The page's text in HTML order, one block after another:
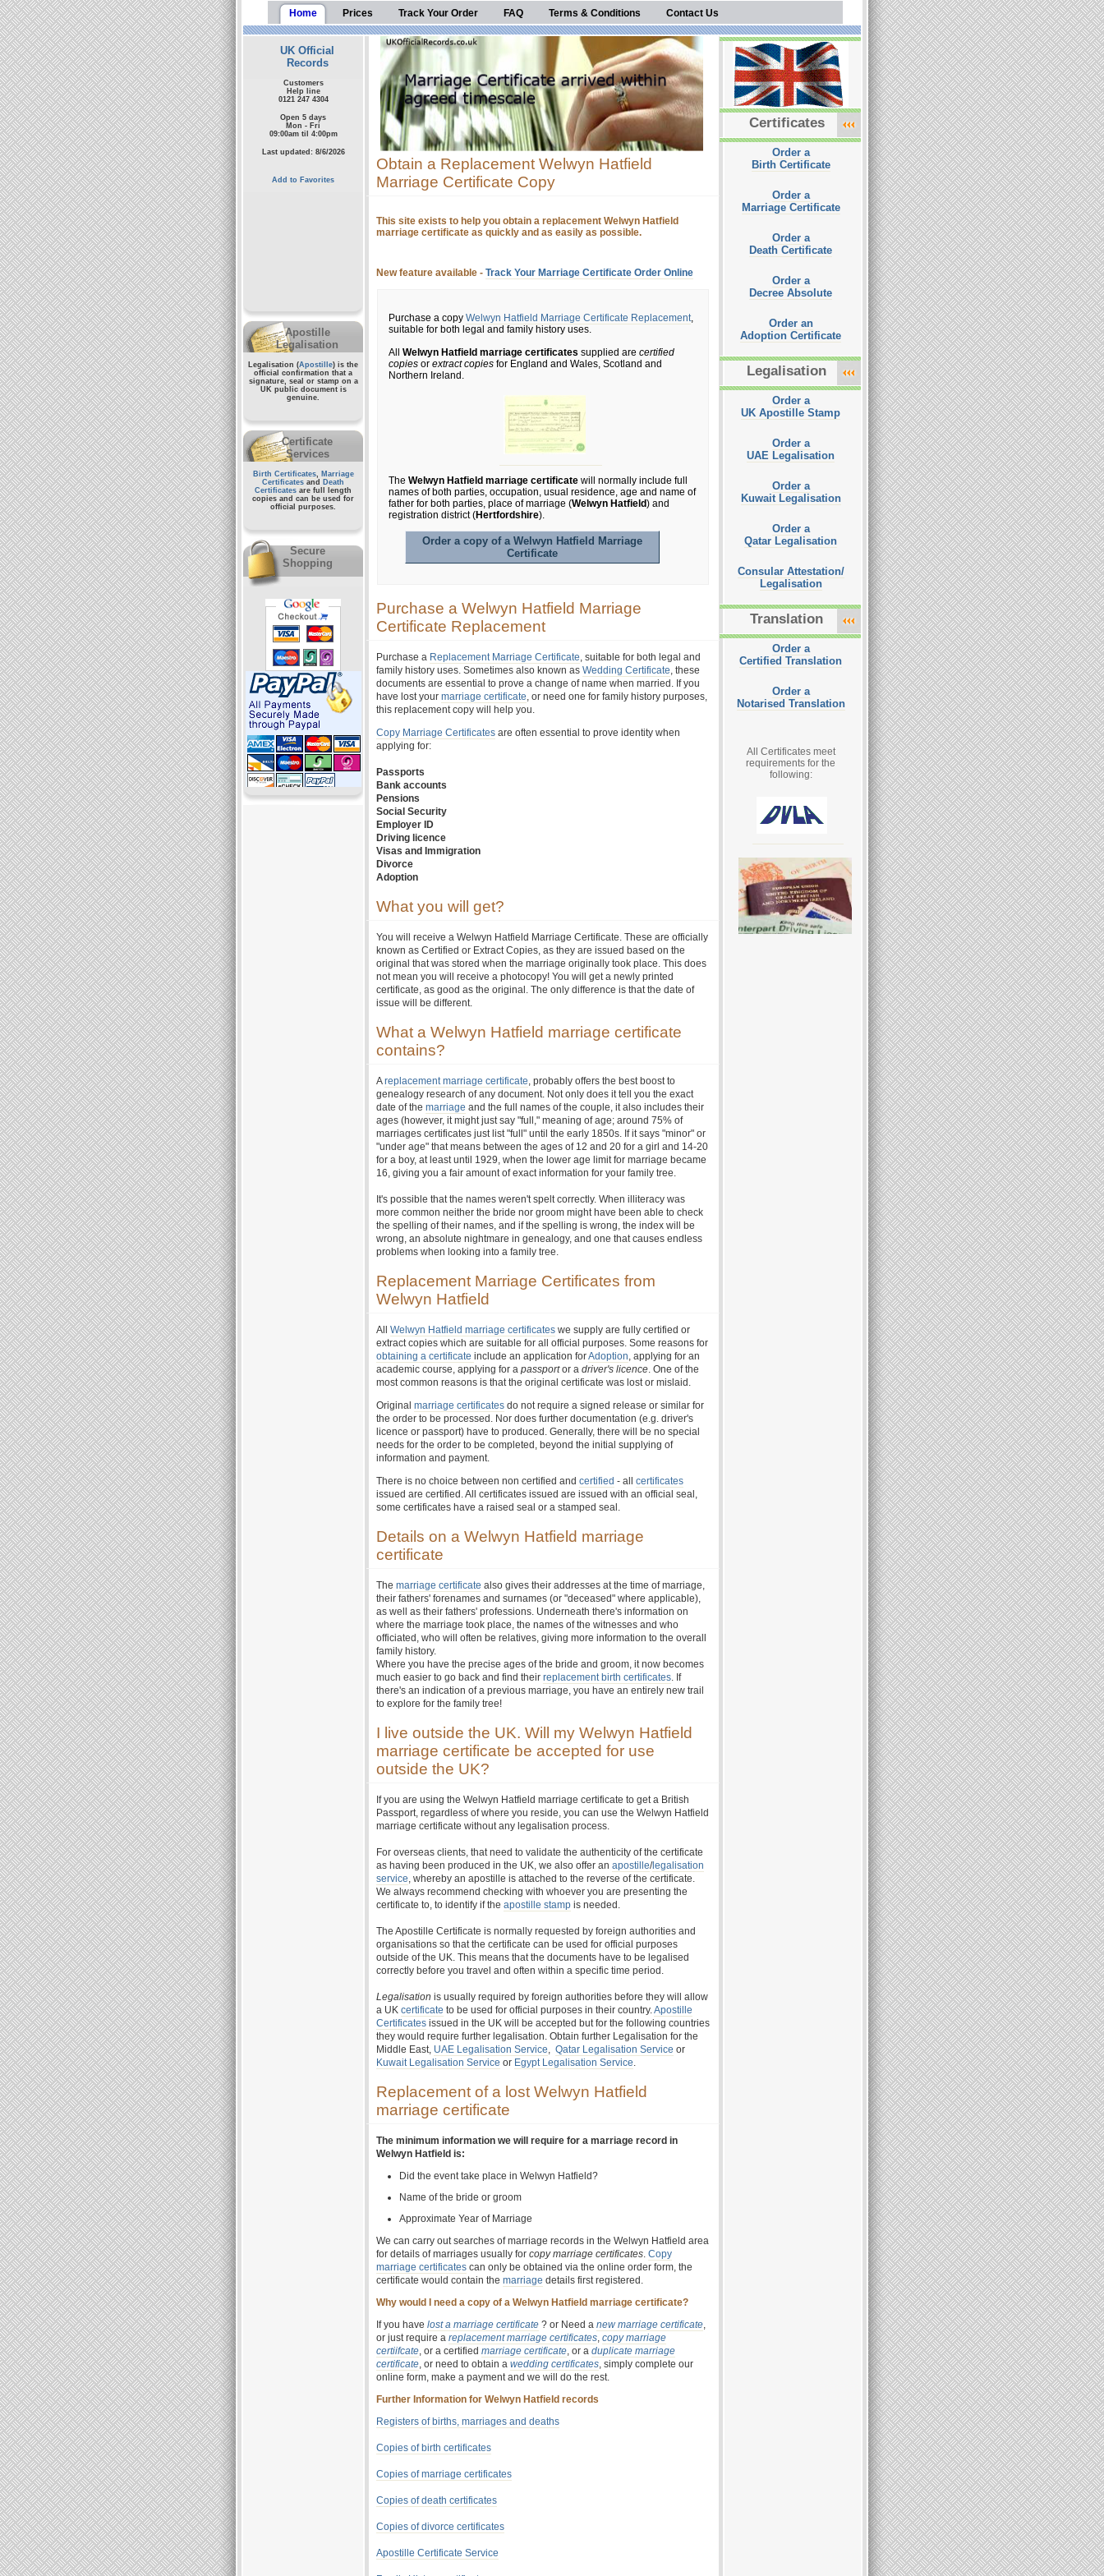
Home Prices Track Your Order FAQ Terms & Conditions Contact Us
UK Official
Records
Customers
Help line
0121 247 4304
Open 5 days
Mon - Fri
09:00am til 4:00pm
Last updated: 8/6/2026
Add to Favorites
Apostille
Legalisation
Legalisation (Apostille) is the
official confirmation that a
signature, seal or stamp on a
UK public documentis
genuine.
Certificate
Services
Birth Certificates, Marriage
Certificates and
Death
Certificates are full length
copies and can be used for
official purposes.
Secure
Shopping
Obtain a Replacement Welwyn Hatfield
Marriage Certificate Copy
This site exists to help you obtain a replacement Welwyn Hatfield
marriage certificate as quickly and as easily as possible.
New feature available - Track Your Marriage Certificate Order Online
Purchase a copy Welwyn Hatfield Marriage Certificate Replacement,
suitable for both legal and family history uses.
All Welwyn Hatfield marriage certificates supplied are certified
copies or extract copies for England and Wales, Scotland and
Northern Ireland.
The Welwyn Hatfield marriage certificate will normally include full
names of both parties, occupation, usual residence, age and name of
father for both parties, place of marriage (Welwyn Hatfield) and
registration district (Hertfordshire).
Order a copy of a Welwyn Hatfield Marriage
Certificate
Purchase a Welwyn Hatfield Marriage
Certificate Replacement
Purchase a Replacement Marriage Certificate, suitable for both legal and
family history uses. Sometimes also known as Wedding Certificate, these
documents are essential to prove a change of name when married. If you
have lost your marriage certificate, or need one for family history purposes,
this replacement copy will help you.
Copy Marriage Certificates are often essential to prove identity when
applying for:
Passports
Bank accounts
Pensions
Social Security
Employer ID
Driving licence
Visas and Immigration
Divorce
Adoption
What you will get?
You will receive a Welwyn Hatfield Marriage Certificate. These are officially
known as Certified or Extract Copies, as they are issued based on the
original that was stored when the marriage originally took place. This does
not mean you will receive a photocopy! You will get a newly printed
certificate, as good as the original. The only difference is that the date of
issue will be different.
What a Welwyn Hatfield marriage certificate
contains?
Areplacement marriage certificate, probably offers the best boost to
genealogy research of any document. Not only does it tell you the exact
date of the marriage and the full names of the couple, it also includes their
ages (however, it might just say "full," meaning of age; around 75% of
marriages certificates just list "full" until the early 1850s. If it says "minor" or
"under age" that means between the ages of 12 and 20 for a girl and 14-20
for a boy, at least until 1929, when the lower age limit for marriage became
16, giving you a fair amount of exact information for your family tree.
It's possible that the names weren't spelt correctly. When illiteracy was
more common neither the bride nor groom might have been able to check
the spelling of their names, and if the spelling is wrong, the index will be
wrong, an absolute nightmare in genealogy, and one that causes endless
problems when looking into a family tree.
Replacement Marriage Certificates from
Welwyn Hatfield
All Welwyn Hatfield marriage certificates we supply are fully certified or
extract copies which are suitable for all official purposes. Some reasons for
obtaining a certificate include an application forAdoption, applying for an
academic course, applying for a passportor a driver's licence. One of the
most common reasons is that the original certificate was lost or mislaid.
Original marriage certificates do not require a signed release or similar for
the order to be processed. Nor does further documentation (e.g. driver's
licence or passport) have to produced. Generally, there will be no special
needs for the order to be completed, beyond the initial supplying of
information and payment.
There is no choice between non certified and certified - all certificates
issued are certified. All certificates issued are issued with an official seal,
some certificates have a raised seal or a stamped seal.
Details on a Welwyn Hatfield marriage
certificate
The marriage certificate also gives their addresses at the time of marriage,
their fathers' forenames and surnames (or "deceased" where applicable),
as well as their fathers' professions. Underneath there's information on
where the marriage took place, the names of the witnesses and who
officiated, who will often be relatives, giving more information to the overall
family history.
Where you have the precise ages of the bride and groom, it now becomes
much easier to go back and find their replacement birth certificates. If
there's an indication of a previous marriage, you have an entirely new trail
to explore for the family tree!
I live outside the UK. Will my Welwyn Hatfield
marriage certificate be accepted for use
outside the UK?
If you are using the Welwyn Hatfield marriage certificate to get a British
Passport, regardless of where you reside, you can use the Welwyn Hatfield
marriage certificate without any legalisation process.
For overseas clients, that need to validate the authenticity of the certificate
as having been produced in the UK, we also offer an apostille/legalisation
service, whereby an apostille is attached to the reverse of the certificate.
We always recommend checking with whoever you are presenting the
certificate to, to identify if the apostille stamp is needed.
The Apostille Certificate is normally requested by foreign authorities and
organisations so that the certificate can be used for official purposes
outside of the UK. This means that the documents have to be legalised
correctly before you travel and often within a specific time period.
Legalisation is usually required by foreign authorities before they will allow
a UK certificate to be used for official purposes in their country.Apostille
Certificates issued in the UK will be accepted but for the following countries
they would require further legalisation. Obtain further Legalisation for the
Middle East, UAE Legalisation Service, Qatar Legalisation Service or
Kuwait Legalisation Service or Egypt Legalisation Service.
Replacement of a lost Welwyn Hatfield
marriage certificate
The minimum information we will require for a marriage record in
Welwyn Hatfield is:
Did the event take place in Welwyn Hatfield?
Name of the bride or groom
Approximate Year of Marriage
We can carry out searches of marriage records in the Welwyn Hatfield area
for details of marriages usually for copy marriage certificates. Copy
marriage certificates can only be obtained via the online order form, the
certificate would contain the marriage details first registered.
Why would I need a copy of a Welwyn Hatfield marriage certificate?
If you have lost a marriage certificate ? or Need a new marriage certificate,
or just require a replacement marriage certificates, copy marriage
certiifcate, or a certified marriage certificate, or a duplicate marriage
certificate, or need to obtain a wedding certificates, simply complete our
online form, make a payment and we will do the rest.
Further Information for Welwyn Hatfield records
Registers of births, marriages and deaths
Copies of birth certificates
Copies of marriage certificates
Copies of death certificates
Copies of divorce certificates
Apostille Certificate Service
Certificates
Order a
Birth Certificate
Order a
Marriage Certificate
Order a
Death Certificate
Order a
Decree Absolute
Order an
Adoption Certificate
Legalisation
Order a
UK Apostille Stamp
Order a
UAE Legalisation
Order a
Kuwait Legalisation
Order a
Qatar Legalisation
Consular Attestation/
Legalisation
Translation
Order a
Certified Translation
Order a
Notarised Translation
All Certificates meet
requirements for the
following: